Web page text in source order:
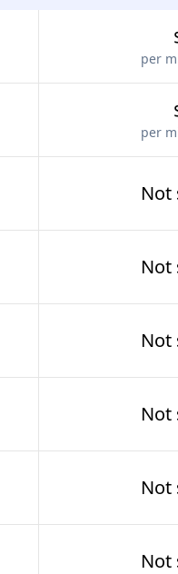
per
per
Not
Not
Not
Not
Not
Not